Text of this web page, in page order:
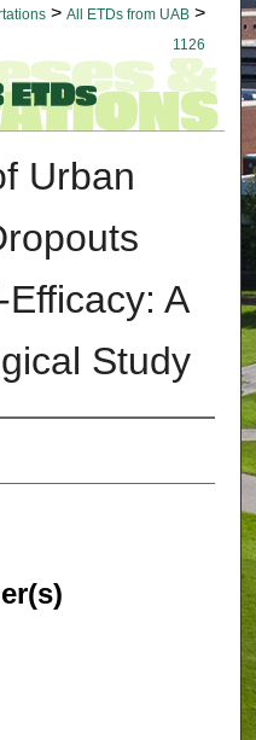
> All ETDs from UAB >
1126
Urban
A
Study